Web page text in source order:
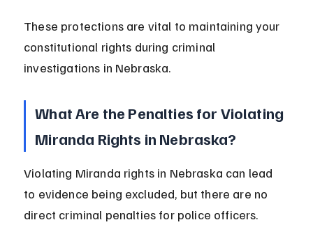
These protections are vital to maintaining your
constitutional rights during criminal
investigations in Nebraska.
What Are the Penalties for Violating
Miranda Rights in Nebraska?
Violating Miranda rights in Nebraska can lead
to evidence being excluded, but there are no
direct criminal penalties for police officers.